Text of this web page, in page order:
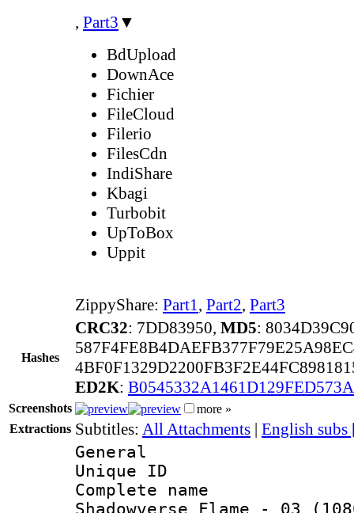
, Part3 ▼
BdUpload
DownAce
Fichier
FileCloud
Filerio
FilesCdn
IndiShare
Kbagi
Turbobit
UpToBox
Uppit
ZippyShare: Part1, Part2, Part3
Hashes
CRC32: 7DD83950, MD5:
ED2K:
Screenshots
more »
Extractions Subtitles: All Attachments | English subs
General
Unique
Complete
Shadowverse Flame - 03